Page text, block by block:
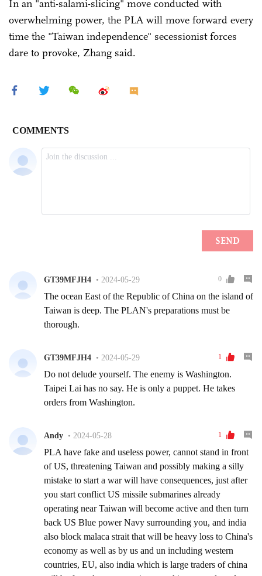
In an "anti-salami-slicing" move conducted with
overwhelming power, the PLA will move forward every
time the "Taiwan independence" secessionist forces
dare to provoke, Zhang said.